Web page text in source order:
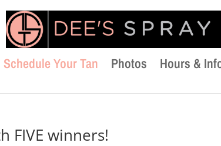
Schedule Your Tan Photos Hours &
FIVE winners!